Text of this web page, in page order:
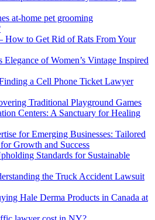
at-home pet grooming
How to Get Rid of Rats From Your
Elegance of Women’s Vintage Inspired
a Cell Phone Ticket Lawyer
Traditional Playground Games
Centers: A Sanctuary for Healing
for Emerging Businesses: Tailored
Growth and Success
Standards for Sustainable
the Truck Accident Lawsuit
Hale Derma Products in Canada at